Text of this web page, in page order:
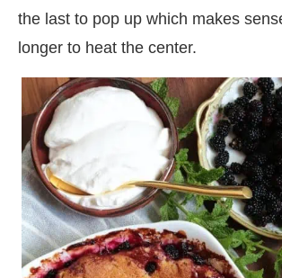
the last to pop up which makes
longer to heat the center.